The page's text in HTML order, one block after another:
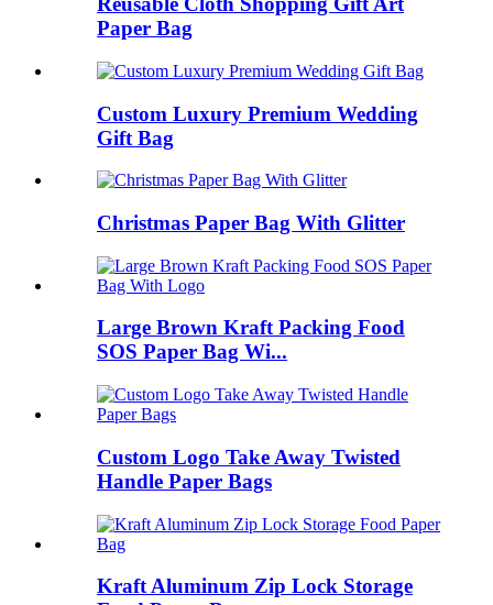
Paper Bag
Custom Luxury Premium Wedding
Gift Bag
Christmas Paper Bag With Glitter
Large Brown Kraft Packing Food
SOS Paper Bag Wi...
Custom Logo Take Away Twisted
Handle Paper Bags
Kraft Aluminum Zip Lock Storage